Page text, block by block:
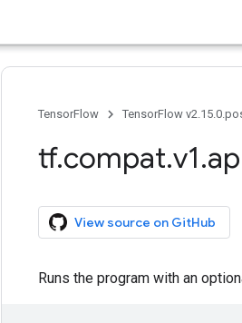
TensorFlow TensorFlow
tf.compat.v1.
View source on GitHub
Runs the program with an